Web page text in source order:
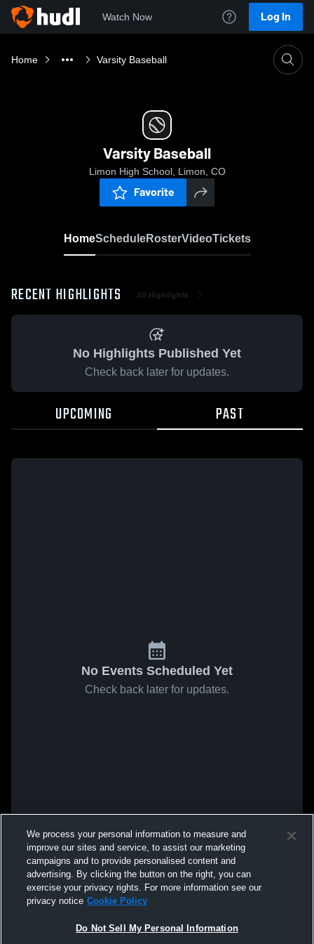
Watch Now Log In
Home Varsity Baseball
Varsity Baseball
Limon High School, Limon, CO
Favorite
HomeScheduleRosterVideoTickets
RECENT HIGHLIGHTS All Highlights
No Highlights Published Yet
Check back later for updates.
UPCOMING PAST
No Events Scheduled Yet
Check back later for updates.
We process your personal information to measure and
improve our sites and service, to assist our marketing
campaigns and to provide personalised content and
advertising. By clicking the button on the right, you can
exercise your privacy rights. For more information see our
privacy notice Cookie Policy
Do Not Sell My Personal Information